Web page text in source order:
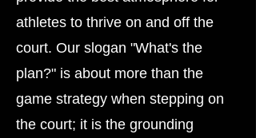
athletes to thrive on and off the
court. Our slogan "What's the
plan?" is about more than the
game strategy when stepping on
the court; it is the grounding